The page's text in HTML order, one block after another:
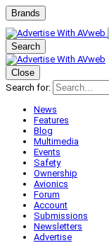
Brands
Search
Close
Search for:
News
Features
Blog
Multimedia
Events
Safety
Ownership
Avionics
Forum
Account
Submissions
Newsletters
Advertise